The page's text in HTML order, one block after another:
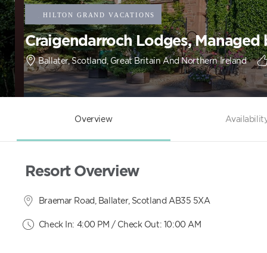
Craigendarroch Lodges,
Ballater, Scotland, Great Britain And Northern Ireland
Overview
Resort Overview
Braemar Road, Ballater, Scotland AB35 5XA
Check In: 4:00 PM / Check Out: 10:00 AM